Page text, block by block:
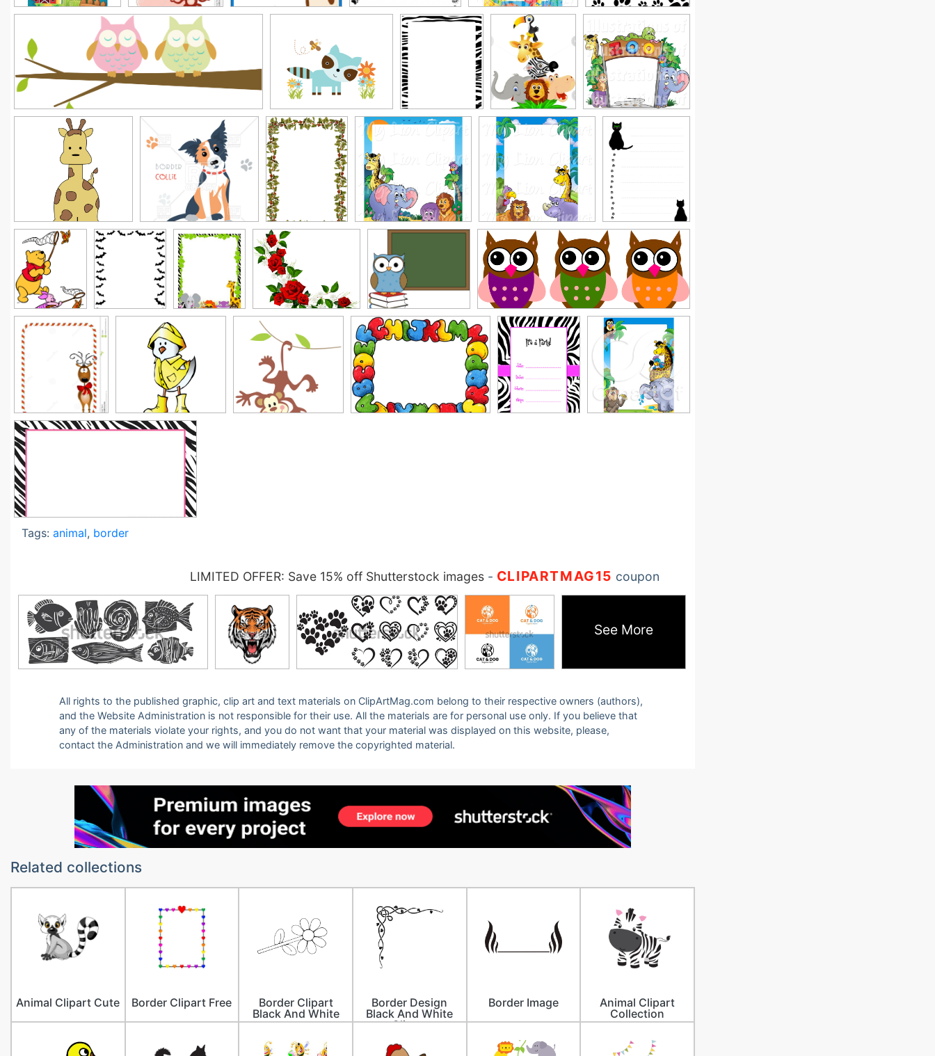
Tags: animal, border
LIMITED OFFER: Save 15% off Shutterstock images- CLIPARTMAG15 coupon
See More
All rights to the published graphic, clip art and text materials on ClipArtMag.com belong to their respective owners (authors),
and the Website Administration is not responsible for their use. All the materials are for personal use only. If you believe that
any of the materials violate your rights, and you do not want that your material was displayed on this website, please,
contact the Administration and we will immediately remove the copyrighted material.
Related collections
Animal Clipart Cute Border Clipart Free
Border Clipart
Black And White
Border Design
Black And White
Clipart
Border Image
Animal Clipart
Collection